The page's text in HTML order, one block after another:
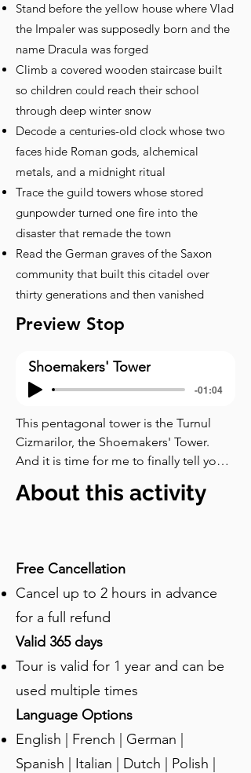
Stand before the yellow house where Vlad
the Impaler was supposedly born and the
name Dracula was forged
Climb a covered wooden staircase built
so children could reach their school
through deep winter snow
Decode a centuries-old clock whose two
faces hide Roman gods, alchemical
metals, and a midnight ritual
Trace the guild towers whose stored
gunpowder turned one fire into the
disaster that remade the town
Read the German graves of the Saxon
community that built this citadel over
thirty generations and then vanished
Preview Stop
Shoemakers' Tower
-01:04
This pentagonal tower is the Turnul
Cizmarilor, the Shoemakers' Tower.
And it is time for me to finally tell you
hundred and seventy-six which I have
a fire burning unattended while she
was doing the laundry. The fire spread
to her house, jumped to the
moving up towards the citadel. Most of
the houses at that point were made of
timber and so the fire spread and
raged on.By the time it was finally put
out, much of the lower town was in
ashes, and many of the guild towers
were damaged or ruined. It is said that
About this activity
Free Cancellation
Cancel up to 2 hours in advance
for a full refund
Valid 365 days
Tour is valid for 1 year and can be
used multiple times
Language Options
English | French | German |
Spanish | Italian | Dutch | Polish |